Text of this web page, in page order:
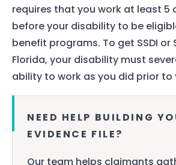
requires that you work at least 5
before your disability to be
benefit programs. To get SSDI or
Florida, your disability must
ability to work as you did prior to
NEED HELP BUILDING
EVIDENCE FILE?
Our team helps claimants